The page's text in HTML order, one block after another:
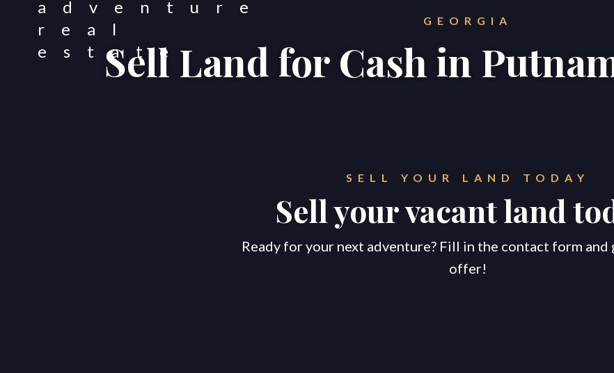
Home Properties About
GEORGIA
Sell Land for Cash in
SELL YOUR LAND TODAY
Sell your vacant land
Ready for your next adventure? Fill in the contact form and
offer!